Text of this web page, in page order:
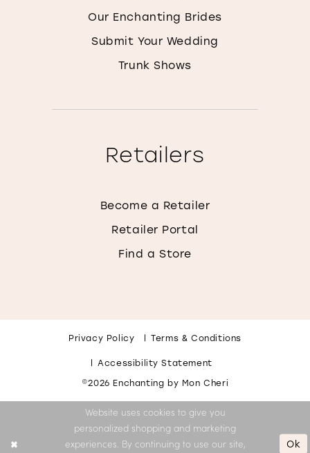
Our Enchanting Brides
Submit Your Wedding
Trunk Shows
Retailers
Become a Retailer
Retailer Portal
Find a Store
Privacy Policy Terms & Conditions
Accessibility Statement
©2026 Enchanting by Mon Cheri
Website uses cookies to give you
personalized shopping and marketing
experiences. By continuing to use our site,
Ok